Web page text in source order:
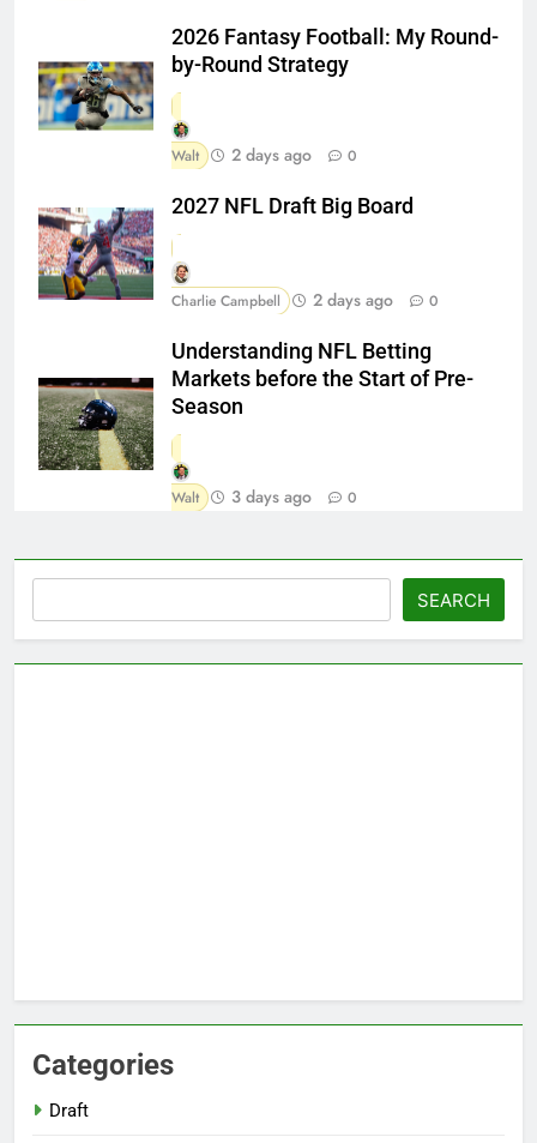
2026 Fantasy Football: My Round-
by-Round Strategy
Walt 2 days ago 0
2027 NFL Draft Big Board
Charlie Campbell 2 days ago 0
Understanding NFL Betting
Markets before the Start of Pre-
Season
Walt 3 days ago 0
SEARCH
Categories
Draft